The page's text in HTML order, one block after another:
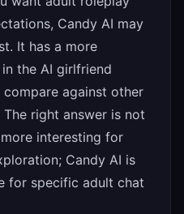
Candy AI may
It has a more
the AI girlfriend
against other
right answer is not
interesting for
Candy AI is
for specific adult chat